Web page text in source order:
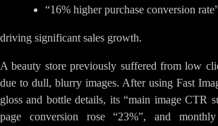
“16% higher purchase conversion
driving significant sales growth.
A beauty store previously suffered from low
due to dull, blurry images. After using Fast
gloss and bottle details, its “main image CTR
page conversion rose “23%”, and